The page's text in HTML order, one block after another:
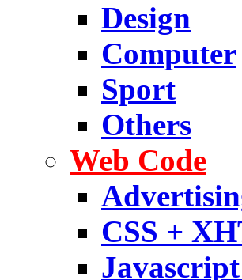
Design
Computer
Sport
Others
Web Code
CSS +